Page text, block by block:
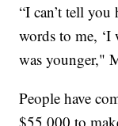
“I can’t tell you
words to me, ‘I
was younger,"
People have
$55,000 to